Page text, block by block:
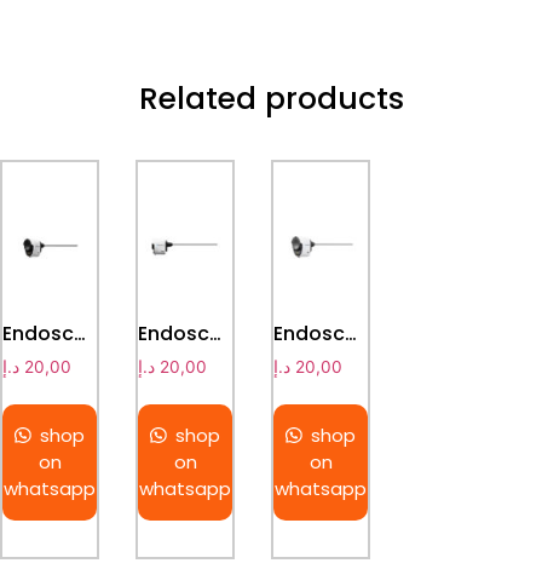
Related products
Endoscopes & Light Source
20,00 د.إ
shop
on
whatsapp
Endoscopes & Light Source
20,00 د.إ
shop
on
whatsapp
Endoscopes & Light Source
20,00 د.إ
shop
on
whatsapp